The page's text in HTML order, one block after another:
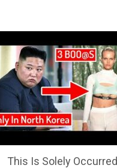
This Is Solely Occurred